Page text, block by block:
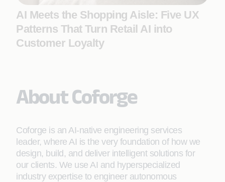
AI Meets the Shopping Aisle: Five UX
Patterns That Turn Retail AI into
Customer Loyalty
About Coforge
Coforge is an AI-native engineering services
leader, where AI is the very foundation of how we
design, build, and deliver intelligent solutions for
our clients. We use AI and hyperspecialized
industry expertise to engineer autonomous